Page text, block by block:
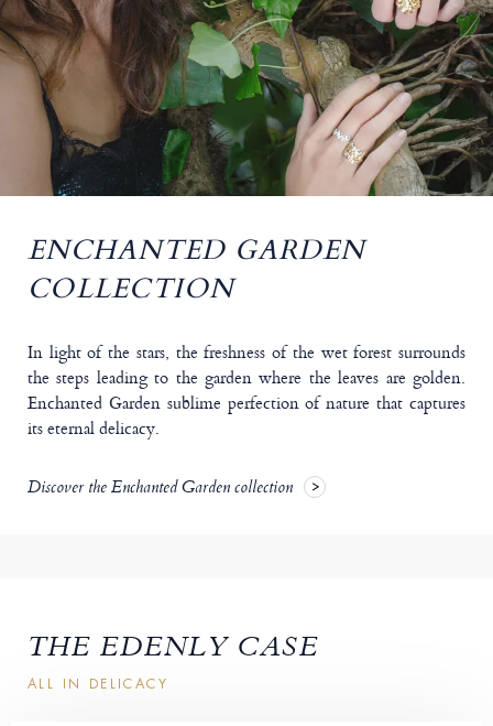
ENCHANTED GARDEN
COLLECTION
In light of the stars, the freshness of the wet forest surrounds
the steps leading to the garden where the leaves are golden.
Enchanted Garden sublime perfection of nature that captures
its eternal delicacy.
Discover the Enchanted Garden collection
THE EDENLY CASE
ALL IN DELICACY